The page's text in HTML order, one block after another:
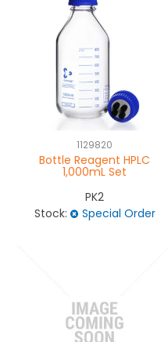
1129820
Bottle Reagent HPLC
1,000mL Set
PK2
Stock:
Special Order